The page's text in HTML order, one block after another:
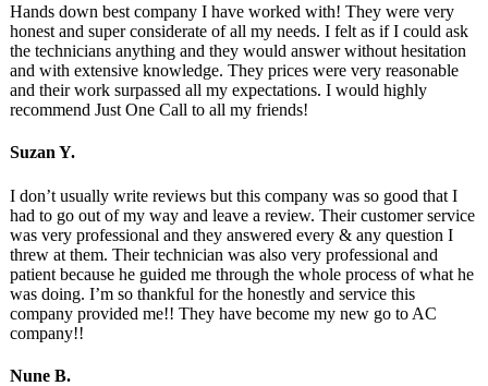
Hands down best company I have worked with! They were very
honest and super considerate of all my needs. I felt as if I could ask
the technicians anything and they would answer without hesitation
and with extensive knowledge. They prices were very reasonable
and their work surpassed all my expectations. I would highly
recommend Just One Call to all my friends!
Suzan Y.
I don’t usually write reviews but this company was so good that I
had to go out of my way and leave a review. Their customer service
was very professional and they answered every & any question I
threw at them. Their technician was also very professional and
patient because he guided me through the whole process of what he
was doing. I’m so thankful for the honestly and service this
company provided me!! They have become my new go to AC
company!!
Nune B.